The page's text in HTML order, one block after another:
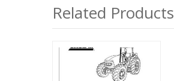
Related Products